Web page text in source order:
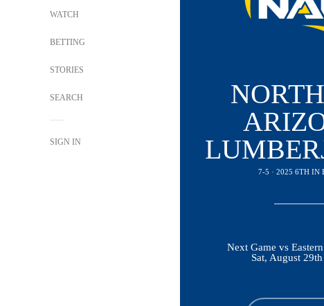
WATCH
BETTING
STORIES
SEARCH
SIGN IN
7-5 · 2025 6TH IN
Next Game vs
Sat, August